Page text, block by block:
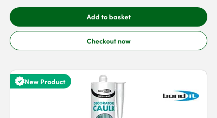
Add to basket
Checkout now
New Product